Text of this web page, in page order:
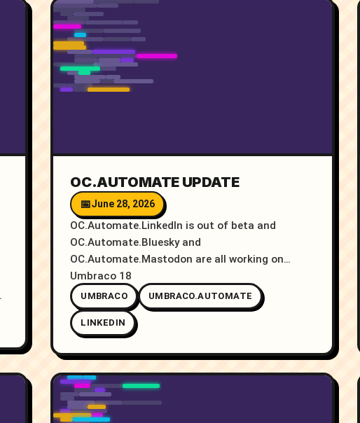
OC.AUTOMATE UPDATE
June 28, 2026
OC.Automate.LinkedIn is out of beta and
OC.Automate.Bluesky and
OC.Automate.Mastodon are all working on
Umbraco 18
UMBRACO UMBRACO.AUTOMATE
LINKEDIN